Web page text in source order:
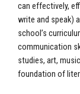
can effectively,
write and speak)
school’s
communication
studies, art,
foundation of